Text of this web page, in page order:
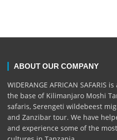
ABOUT OUR COMPANY
WIDERANGE AFRICAN
the base of Kilimanjaro Moshi
safaris, Serengeti wildebeest
and Zanzibar tour. We have
and experience some of the